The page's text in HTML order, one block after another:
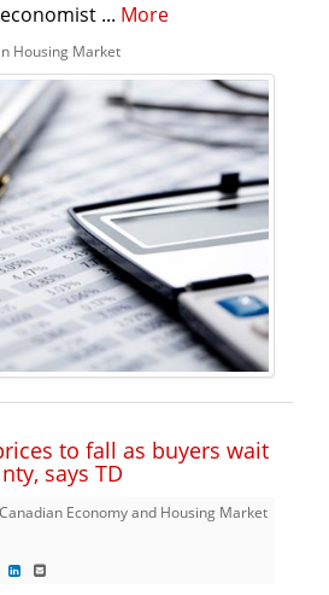
... More
Housing Market
to fall as buyers wait
says TD
Canadian Economy and Housing Market